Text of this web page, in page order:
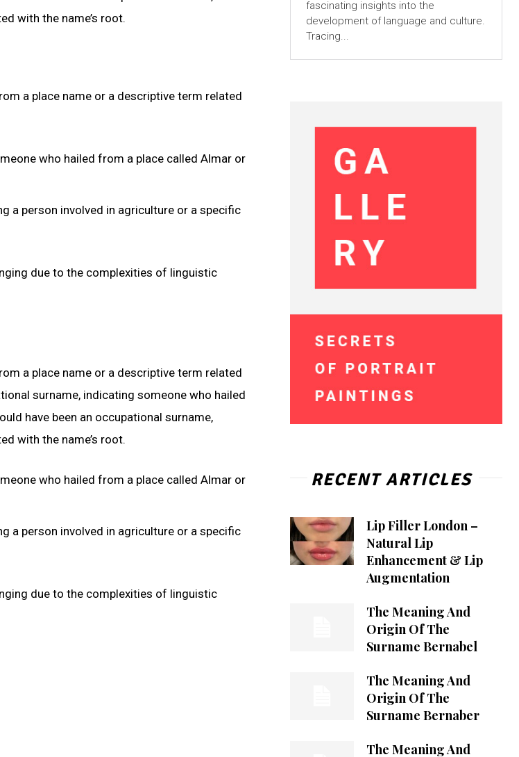
with the name’s root.
a place name or a descriptive term related
who hailed from a place called Almar or
a person involved in agriculture or a specific
due to the complexities of linguistic
a place name or a descriptive term related
surname, indicating someone who hailed
have been an occupational surname,
with the name’s root.
who hailed from a place called Almar or
a person involved in agriculture or a specific
due to the complexities of linguistic
fascinating insights into the
development of language and culture.
Tracing...
RECENT ARTICLES
Lip Filler London –
Natural Lip
Enhancement & Lip
Augmentation
The Meaning And
Origin Of The
Surname Bernabel
The Meaning And
Origin Of The
Surname Bernaber
The Meaning And